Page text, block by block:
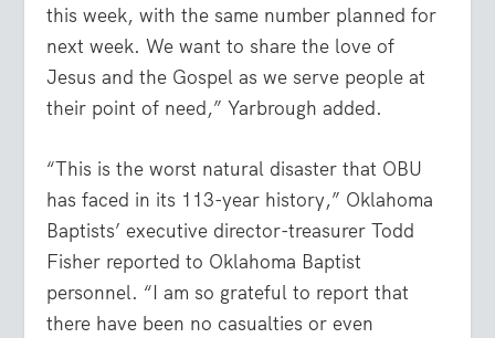
this week, with the same number planned for
next week. We want to share the love of
Jesus and the Gospel as we serve people at
their point of need,” Yarbrough added.
“This is the worst natural disaster that OBU
has faced in its 113-year history,” Oklahoma
Baptists’ executive director-treasurer Todd
Fisher reported to Oklahoma Baptist
personnel. “I am so grateful to report that
there have been no casualties or even